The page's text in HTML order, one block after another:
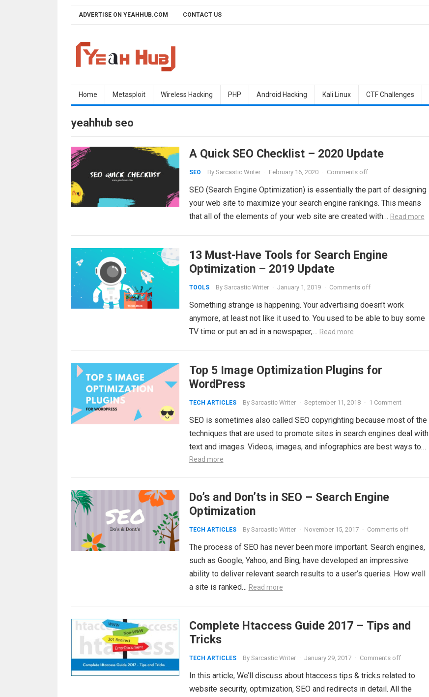
ADVERTISE ON YEAHHUB.COM CONTACT US
Home Metasploit Wireless Hacking PHP Android Hacking Kali Linux CTF Challenges
yeahhub seo
A Quick SEO Checklist – 2020 Update
SEO By Sarcastic Writer · February 16, 2020 · Comments off
SEO (Search Engine Optimization) is essentially the part of designing
your web site to maximize your search engine rankings. This means
that all of the elements of your web site are created with… Read more
13 Must-Have Tools for Search Engine
Optimization – 2019 Update
TOOLS By Sarcastic Writer · January 1, 2019 · Comments off
Something strange is happening. Your advertising doesn’t work
anymore, at least not like it used to. You used to be able to buy some
TV time or put an ad in a newspaper,… Read more
Top 5 Image Optimization Plugins for
WordPress
TECH ARTICLES By Sarcastic Writer · September 11, 2018 · 1 Comment
SEO is sometimes also called SEO copyrighting because most of the
techniques that are used to promote sites in search engines deal with
text and images. Videos, images, and infographics are best ways to…
Read more
Do’s and Don’ts in SEO – Search Engine
Optimization
TECH ARTICLES By Sarcastic Writer · November 15, 2017 · Comments off
The process of SEO has never been more important. Search engines,
such as Google, Yahoo, and Bing, have developed an impressive
ability to deliver relevant search results to a user’s queries. How well
a site is ranked… Read more
Complete Htaccess Guide 2017 – Tips and
Tricks
TECH ARTICLES By Sarcastic Writer · January 29, 2017 · Comments off
In this article, We’ll discuss about htaccess tips & tricks related to
website security, optimization, SEO and redirects in detail. All the